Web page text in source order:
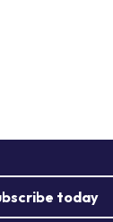
today